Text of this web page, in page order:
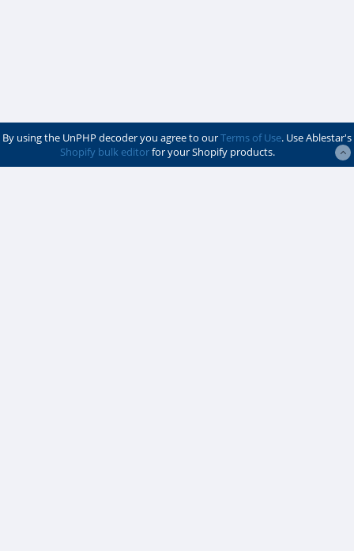
By using the UnPHP decoder you agree to ourTerms of Use. Use Ablestar's
Shopify bulk editorfor your Shopify products.